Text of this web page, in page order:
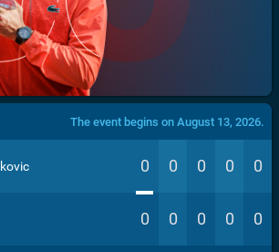
The event begins on August 13, 2026.
0 0 0 0 0
0 0 0 0 0